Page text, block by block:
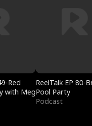
Red
with Meg
ReelTalk EP 80-
Pool Party
Podcast